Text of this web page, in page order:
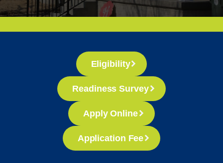
Eligibility
Readiness Survey
Apply Online
Application Fee